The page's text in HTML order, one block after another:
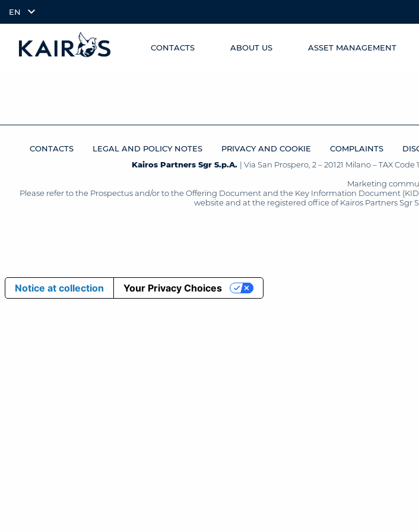
EN
CONTACTS ABOUT US ASSET MANAGEMENT
CONTACTS LEGAL AND POLICY NOTES PRIVACY AND COOKIE COMPLAINTS
Kairos Partners Sgr S.p.A. | Via San Prospero, 2 – 20121 Milano – TAX
Marketing
Please refer to the Prospectus and/or to the Offering Document and the Key Information Document
website and at the registered office of Kairos Partners Sgr
Notice at collection Your Privacy Choices